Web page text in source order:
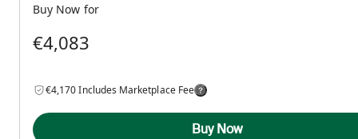
Buy Now for
€4,083
€4,170 Includes Marketplace Fee
Buy Now